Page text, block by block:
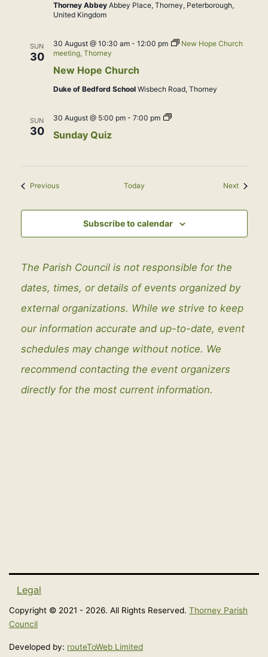
Communion
Thorney Abbey Abbey Place, Thorney, Peterborough,
United Kingdom
SUN
30
New Hope Church
30 August @ 10:30 am- 12:00 pm
New Hope Church
meeting, Thorney
Duke of Bedford School Wisbech Road, Thorney
SUN
30 Sunday Quiz
30 August @ 5:00 pm- 7:00 pm
Sunday
PreviousEvents Today NextEvents
Subscribe to calendar
The Parish Council is not responsible for the
dates, times, or details of events organized by
external organizations. While we strive to keep
our information accurate and up-to-date, event
schedules may change without notice. We
recommend contacting the event organizers
directly for the most current information.
Legal
Copyright © 2021 - 2026. All Rights Reserved. Thorney Parish
Council
Developed by: routeToWeb Limited